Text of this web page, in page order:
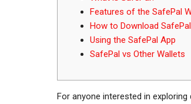
Features of the SafePal
How to Download SafePal
Using the SafePal App
SafePal vs Other Wallets
For anyone interested in exploring